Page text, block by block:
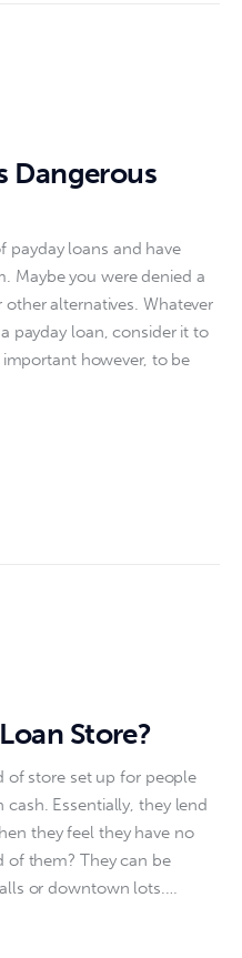
Dangerous
payday loans and have
Maybe you were denied a
alternatives. Whatever
payday loan, consider it to
however, to be
Store?
of store set up for people
Essentially, they lend
they feel they have no
of them? They can be
or downtown lots.…